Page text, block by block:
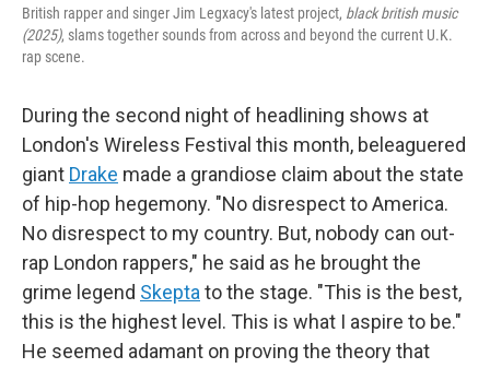
British rapper and singer Jim Legxacy's latest project, black british music
(2025), slams together sounds from across and beyond the current U.K.
rap scene.
During the second night of headlining shows at
London's Wireless Festival this month, beleaguered
giant Drake made a grandiose claim about the state
of hip-hop hegemony. "No disrespect to America.
No disrespect to my country. But, nobody can out-
rap London rappers," he said as he brought the
grime legend Skepta to the stage. "This is the best,
this is the highest level. This is what I aspire to be."
He seemed adamant on proving the theory that